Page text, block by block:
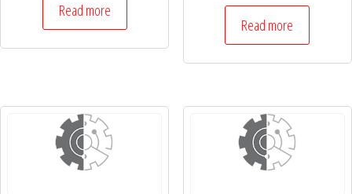
Read more
Read more